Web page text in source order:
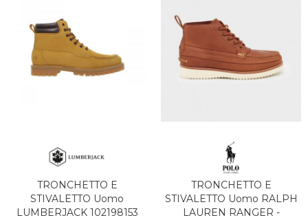
TRONCHETTO E
STIVALETTO Uomo
LUMBERJACK 102198153
TRONCHETTO E
STIVALETTO Uomo RALPH
LAUREN RANGER -